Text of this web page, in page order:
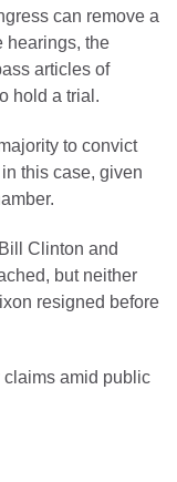
can remove a
hearings, the
articles of
hold a trial.
to convict
this case, given
Clinton and
but neither
resigned before